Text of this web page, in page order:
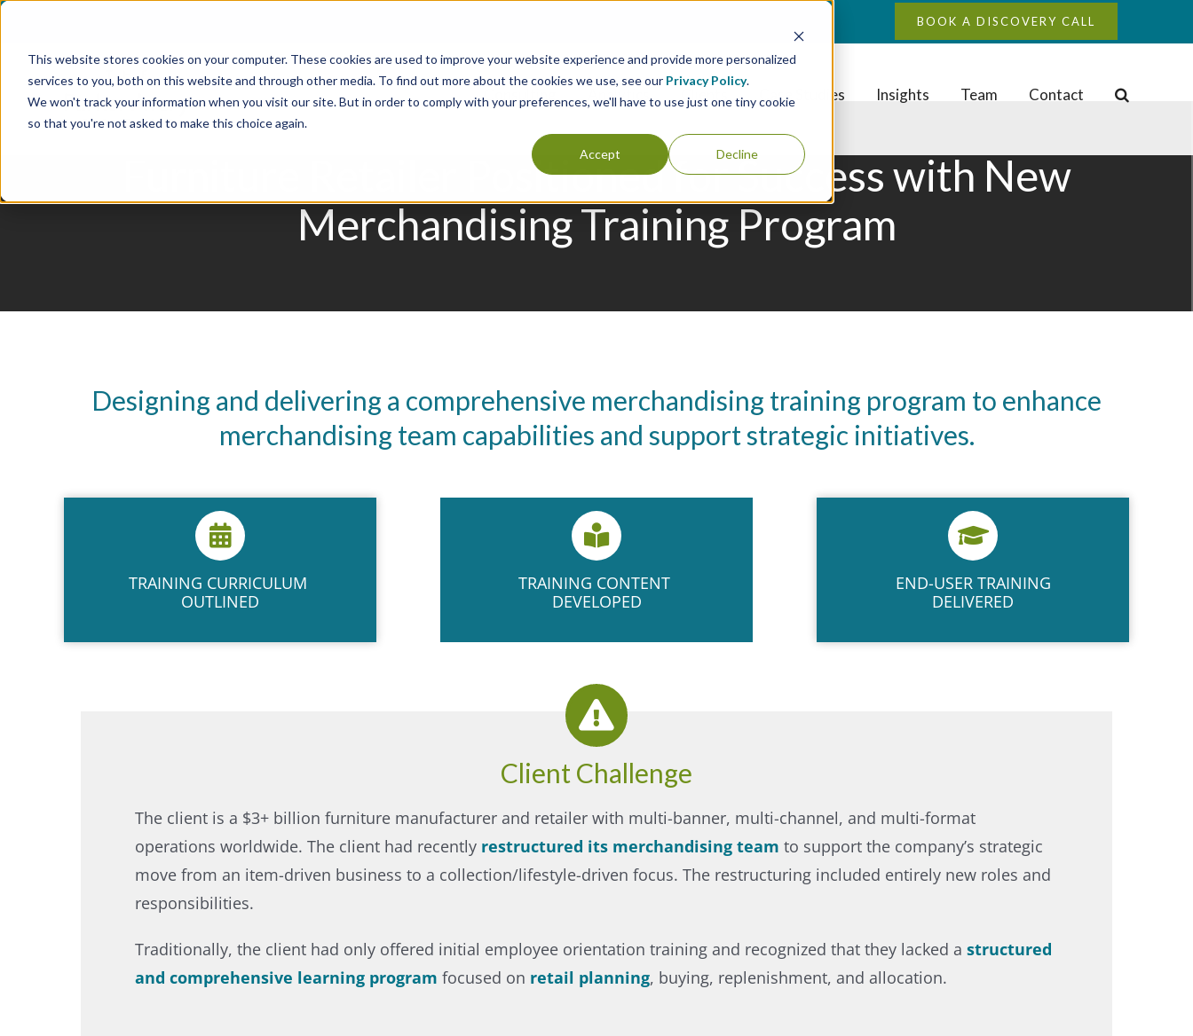
This website stores cookies on your computer. These cookies are used to improve your website experience and provide more personalized
services to you, both on this website and through other media. To find out more about the cookies we use, see our Privacy Policy.
We won't track your information when you visit our site. But in order to comply with your preferences, we'll have to use just one tiny cookie
so that you're not asked to make this choice again.
Accept Decline
Skip
content
BOOK A DISCOVERY CALL
Consulting Analytics Clients Case Studies Insights Team Contact
Furniture Retailer Positioned for Success with New
Merchandising Training Program
Designing and delivering a comprehensive merchandising training program to enhance
merchandising team capabilities and support strategic initiatives.
TRAINING ​CURRICULUM ​
OUTLINED
TRAINING ​CONTENT ​
DEVELOPED
END-USER​ TRAINING​
DELIVERED
Client Challenge
The client is a $3+ billion furniture manufacturer and retailer with multi-banner, multi-channel, and multi-format
operations worldwide. The client had recently restructured its merchandising team to support the company’s strategic
move from an item-driven business to a collection/lifestyle-driven focus. The restructuring included entirely new roles and
responsibilities.​
Traditionally, the client had only offered initial employee orientation training and recognized that they lacked a structured
and comprehensive learning program focused on retail planning, buying, replenishment, and allocation.